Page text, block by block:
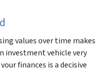
values over time makes
investment vehicle very
finances is a decisive